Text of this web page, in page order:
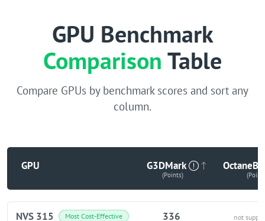
GPU Benchmark
Comparison Table
Compare GPUs by benchmark scores and sort any
column.
GPU G3DMark
(Points)
NVS 315 Most Cost-Effective 336 not